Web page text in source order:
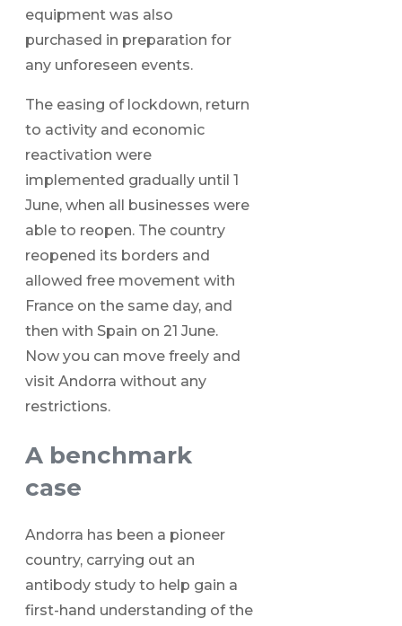
equipment was also
purchased in preparation for
any unforeseen events.
The easing of lockdown, return
to activity and economic
reactivation were
implemented gradually until 1
June, when all businesses were
able to reopen. The country
reopened its borders and
allowed free movement with
France on the same day, and
then with Spain on 21 June.
Now you can move freely and
visit Andorra without any
restrictions.
A benchmark
case
Andorra has been a pioneer
country, carrying out an
antibody study to help gain a
first-hand understanding of the